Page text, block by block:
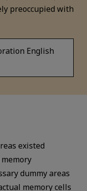
preoccupied with
English
existed
dummy areas
memory cells